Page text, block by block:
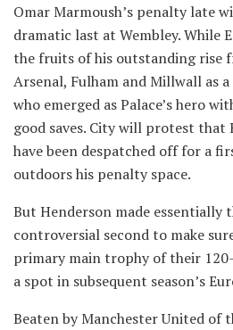
Omar Marmoush’s penalty late
dramatic last at Wembley. While
the fruits of his outstanding rise
Arsenal, Fulham and Millwall as
who emerged as Palace’s hero
good saves. City will protest that
have been despatched off for a
outdoors his penalty space.
But Henderson made essentially
controversial second to make
primary main trophy of their
a spot in subsequent season’s
Beaten by Manchester United of